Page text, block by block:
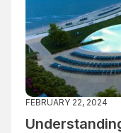
FEBRUARY 22, 2024